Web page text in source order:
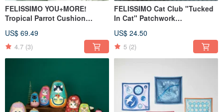
FELISSIMO YOU+MORE!
Tropical Parrot Cushion
US$ 69.49
4.7 (3)
FELISSIMO Cat Club "Tucked
In Cat" Patchwork
Square TowelHealing
Accessory
US$ 24.50
5 (2)